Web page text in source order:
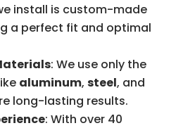
install is custom-made
a perfect fit and optimal
: We use only the
aluminum, steel, and
long-lasting results.
: With over 40